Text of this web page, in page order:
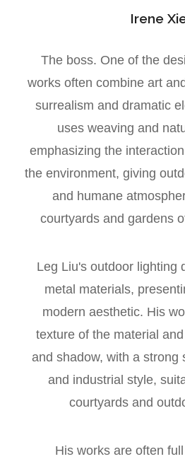
Irene
The boss. One of the
works often combine art
surrealism and dramatic
uses weaving and
emphasizing the
the environment, giving
and humane
courtyards and gardens
Leg Liu's outdoor lighting
metal materials,
modern aesthetic. His
texture of the material
and shadow, with a strong
and industrial style,
courtyards and
His works are often